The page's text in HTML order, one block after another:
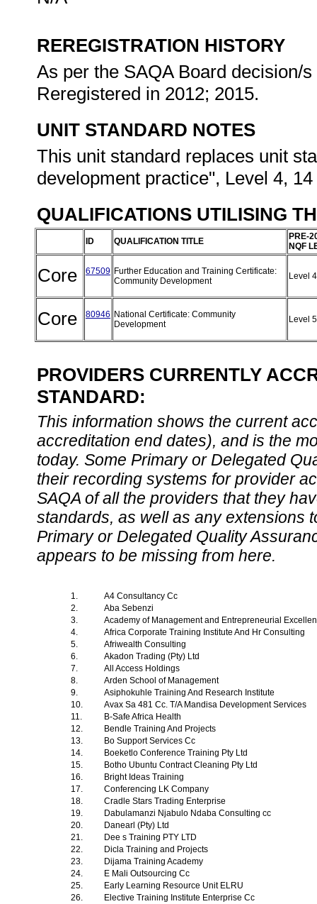
REREGISTRATION HISTORY
As per the SAQA Board decision/
Reregistered in 2012; 2015.
UNIT STANDARD NOTES
This unit standard replaces unit
development practice", Level 4,
QUALIFICATIONS UTILISING
ID QUALIFICATION TITLE
PRE-
NQF
Core 67509 Further Education and Training Certificate:
Community Development
Level
Core 80946 National Certificate: Community
Development
Level
PROVIDERS CURRENTLY
STANDARD:
This information shows the current
accreditation end dates), and is the
today. Some Primary or Delegated
their recording systems for provider
SAQA of all the providers that they
standards, as well as any extensions
Primary or Delegated Quality
appears to be missing from here.
1.
A4 Consultancy Cc
2.
Aba Sebenzi
3.
Academy of Management and Entrepreneurial
4.
Africa Corporate Training Institute And Hr Consulting
5.
Afriwealth Consulting
6.
Akadon Trading (Pty) Ltd
7.
All Access Holdings
8.
Arden School of Management
9.
Asiphokuhle Training And Research Institute
10.
Avax Sa 481 Cc. T/A Mandisa Development Services
11.
B-Safe Africa Health
12.
Bendle Training And Projects
13.
Bo Support Services Cc
14.
Boeketlo Conference Training Pty Ltd
15.
Botho Ubuntu Contract Cleaning Pty Ltd
16.
Bright Ideas Training
17.
Conferencing LK Company
18.
Cradle Stars Trading Enterprise
19.
Dabulamanzi Njabulo Ndaba Consulting cc
20.
Danearl (Pty) Ltd
21.
Dee s Training PTY LTD
22.
Dicla Training and Projects
23.
Dijama Training Academy
24.
E Mali Outsourcing Cc
25.
Early Learning Resource Unit ELRU
26.
Elective Training Institute Enterprise Cc